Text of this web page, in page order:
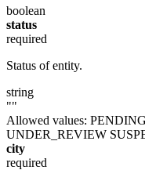
boolean
status
required
Status of entity.
string
""
Allowed values:
UNDER_REVIEW
city
required